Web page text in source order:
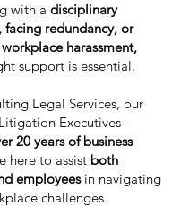
with a disciplinary
facing redundancy, or
harassment,
support is essential.
Legal Services, our
Executives -
20 years of business
here to assist both
employeesin navigating
challenges.